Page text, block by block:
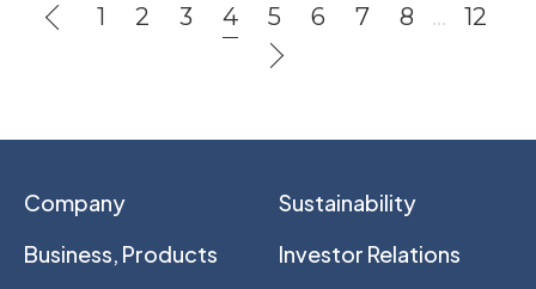
1 2 3 4 5 6 7 8 … 12
Company
Business, Products
Sustainability
Investor Relations